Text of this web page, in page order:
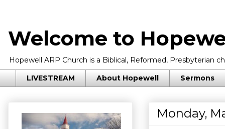
Welcome to
Hopewell ARP Church is a Biblical, Reformed, Presbyterian
LIVESTREAM About Hopewell Sermons
Monday,